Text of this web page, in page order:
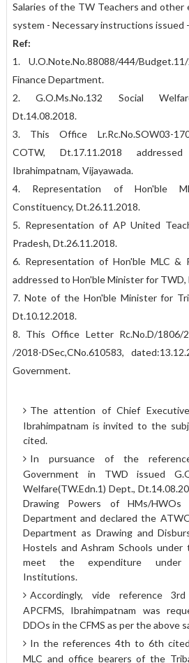
Salaries of the TW Teachers and
system - Necessary instructions issued
Ref:
1. U.O.Note.No.88088/444/
Finance Department.
2. G.O.Ms.No.132 Social
Dt.14.08.2018.
3. This Office Lr.Rc.No.SOW03-
COTW, Dt.17.11.2018
Ibrahimpatnam, Vijayawada.
4. Representation of Hon'ble
Constituency, Dt.26.11.2018.
5. Representation of AP United
Pradesh, Dt.26.11.2018.
6. Representation of Hon'ble MLC &
addressed to Hon'ble Minister for TWD,
7. Note of the Hon'ble Minister for
Dt.10.12.2018.
8. This Office Letter Rc.No.D/1806/
/2018-D­Sec,CNo.610583,
Government.
The attention of Chief
Ibrahimpatnam is invited to the
cited.
In pursuance of the
Government in TWD issued
Welfare(TW.Edn.1) Dept.,
Drawing Powers of HMs/
Department and declared the
Department as Drawing and
Hostels and Ashram Schools
meet the expenditure under
Institutions.
Accordingly, vide reference
APCFMS, Ibrahimpatnam was
DDOs in the CFMS as per the above
In the references 4th to 6th
MLC and office bearers of the